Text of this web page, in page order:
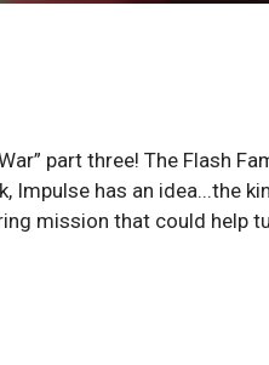
part three! The Flash
Impulse has an idea...the
mission that could help